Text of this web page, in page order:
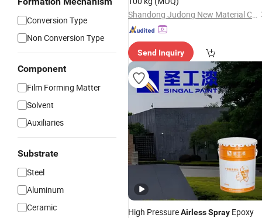
Conversion Type
Non Conversion Type
Component
Film Forming Matter
Solvent
Auxiliaries
Substrate
Steel
Aluminum
Ceramic
Shandong Judong New Material Co., Ltd
Send Inquiry
High PressureAirlessSpray Epoxy